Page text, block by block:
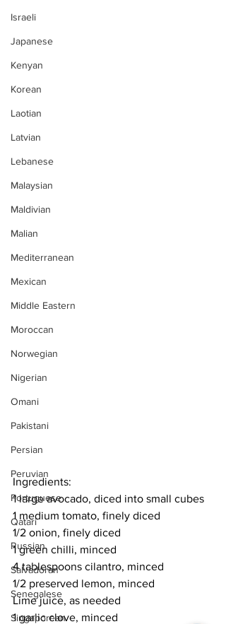
Israeli
Japanese
Kenyan
Korean
Laotian
Latvian
Lebanese
Malaysian
Maldivian
Malian
Mediterranean
Mexican
Middle Eastern
Moroccan
Norwegian
Nigerian
Omani
Pakistani
Persian
Peruvian
Portuguese
Qatari
Russian
Salvadoran
Senegalese
Singaporean
Ingredients:
1 large avocado, diced into small cubes
1 medium tomato, finely diced
1/2 onion, finely diced
1 green chilli, minced
4 tablespoons cilantro, minced
1/2 preserved lemon, minced
Lime juice, as needed
1 garlic clove, minced